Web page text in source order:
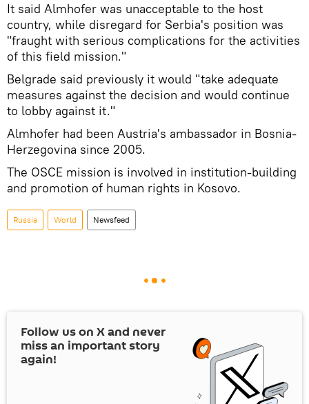
It said Almhofer was unacceptable to the host
country, while disregard for Serbia's position was
"fraught with serious complications for the activities
of this field mission."
Belgrade said previously it would "take adequate
measures against the decision and would continue
to lobby against it."
Almhofer had been Austria's ambassador in Bosnia-
Herzegovina since 2005.
The OSCE mission is involved in institution-building
and promotion of human rights in Kosovo.
Russia World Newsfeed
Follow us on Xand never
miss an important story
again!